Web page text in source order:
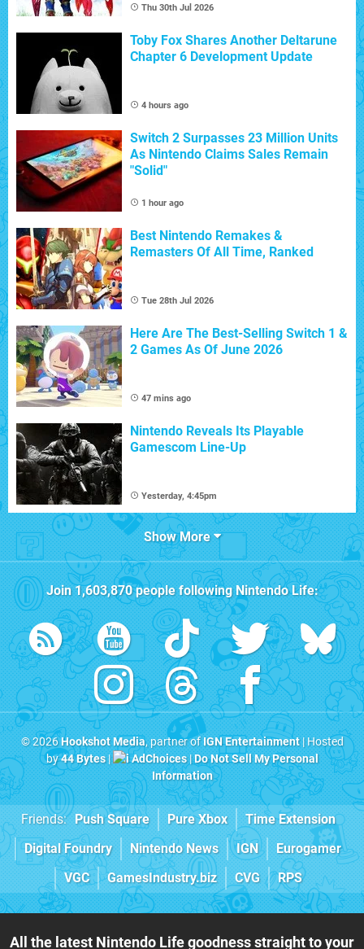
Thu 30th Jul 2026
Toby Fox Shares Another Deltarune
Chapter 6 Development Update
4 hours ago
Switch 2 Surpasses 23 Million Units
As Nintendo Claims Sales Remain
"Solid"
1 hour ago
Best Nintendo Remakes &
Remasters Of All Time, Ranked
Tue 28th Jul 2026
Here Are The Best-Selling Switch 1 &
2 Games As Of June 2026
47 mins ago
Nintendo Reveals Its Playable
Gamescom Line-Up
Yesterday, 4:45pm
Show More
Join1,603,870people followingNintendo Life:
© 2026Hookshot Media, partner ofIGN Entertainment| Hosted
by44 Bytes| AdChoices|Do Not Sell My Personal
Information
Friends: Push Square Pure Xbox
Time Extension
Digital Foundry
Nintendo News IGN
Eurogamer
VGC
GamesIndustry.biz CVG RPS
All the latest Nintendo Life goodness straight to your